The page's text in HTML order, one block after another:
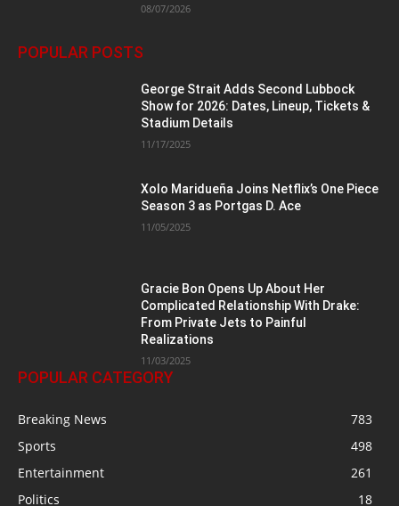
08/07/2026
POPULAR POSTS
George Strait Adds Second Lubbock
Show for 2026: Dates, Lineup, Tickets &
Stadium Details
11/17/2025
Xolo Maridueña Joins Netflix’s One Piece
Season 3 as Portgas D. Ace
11/05/2025
Gracie Bon Opens Up About Her
Complicated Relationship With Drake:
From Private Jets to Painful
Realizations
11/03/2025
POPULAR CATEGORY
Breaking News
783
Sports
498
Entertainment
261
Politics
18